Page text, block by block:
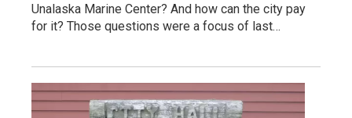
Unalaska Marine Center? And how can the city pay
for it? Those questions were a focus of last…